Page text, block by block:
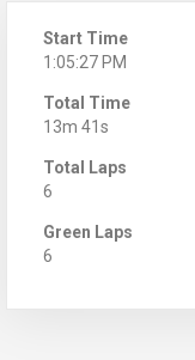
Start Time
1:05:27 PM
Total Time
13m 41s
Total Laps
6
Green Laps
6